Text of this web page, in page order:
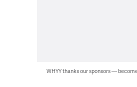
WHYY thanks our sponsors —